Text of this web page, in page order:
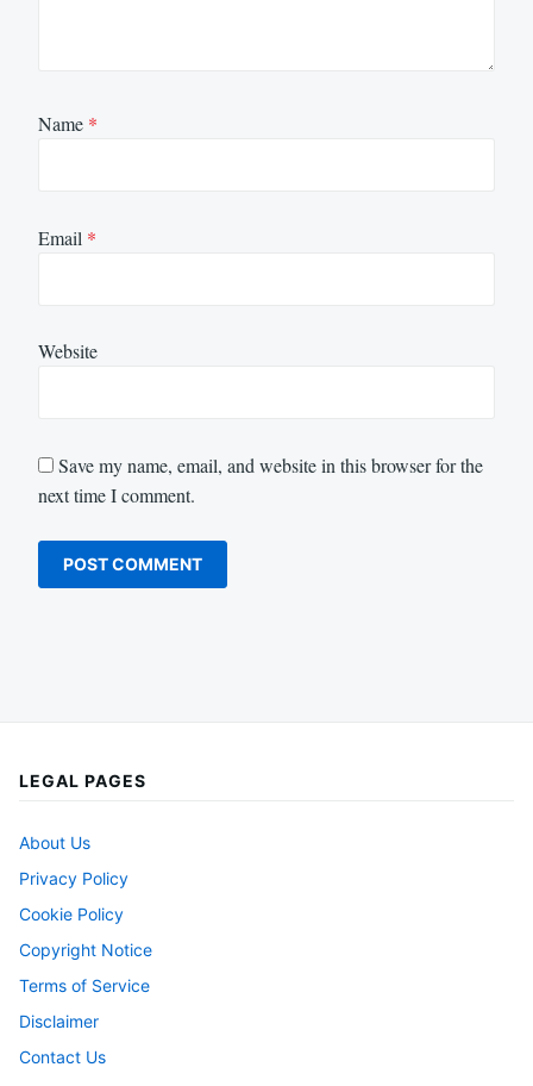
Name *
Email *
Website
Save my name, email, and website in this browser for the
next time I comment.
LEGAL PAGES
About Us
Privacy Policy
Cookie Policy
Copyright Notice
Terms of Service
Disclaimer
Contact Us